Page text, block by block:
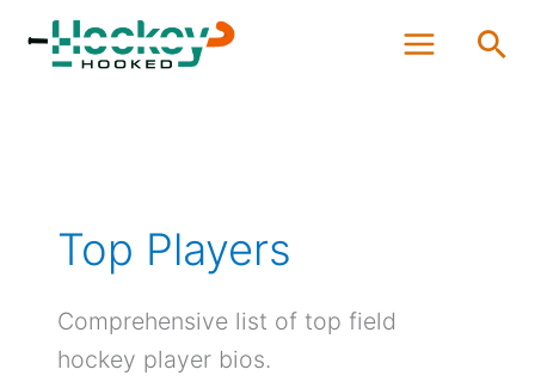
content
Top Players
Comprehensive list of top field
hockey player bios.